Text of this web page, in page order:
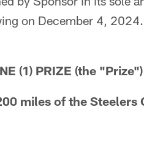
on December 4,
(1) PRIZE (the
miles of the Steelers